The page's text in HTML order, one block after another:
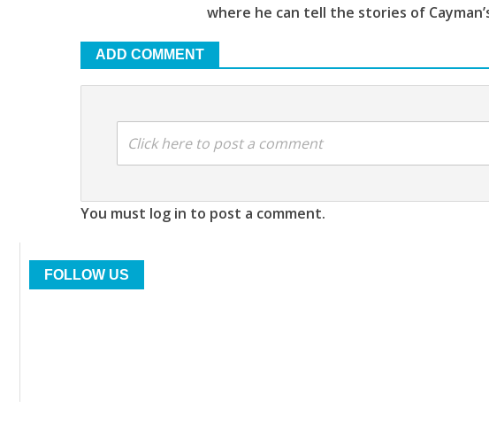
where he can tell the stories of
ADD COMMENT
Click here to post a comment
You must log in to post a comment.
FOLLOW US